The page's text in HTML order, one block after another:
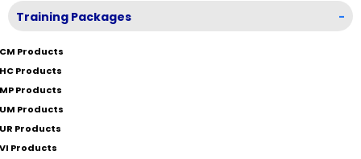
Training Packages -
Products
Products
Products
Products
Products
Products